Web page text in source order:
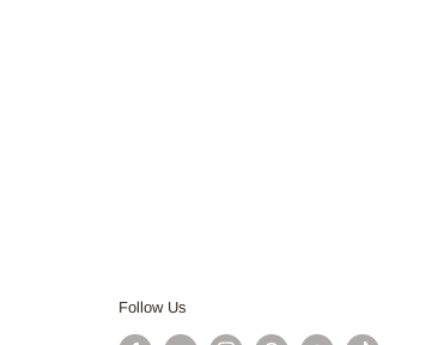
Follow Us